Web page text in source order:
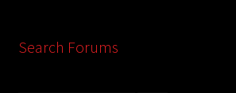
Search Forums